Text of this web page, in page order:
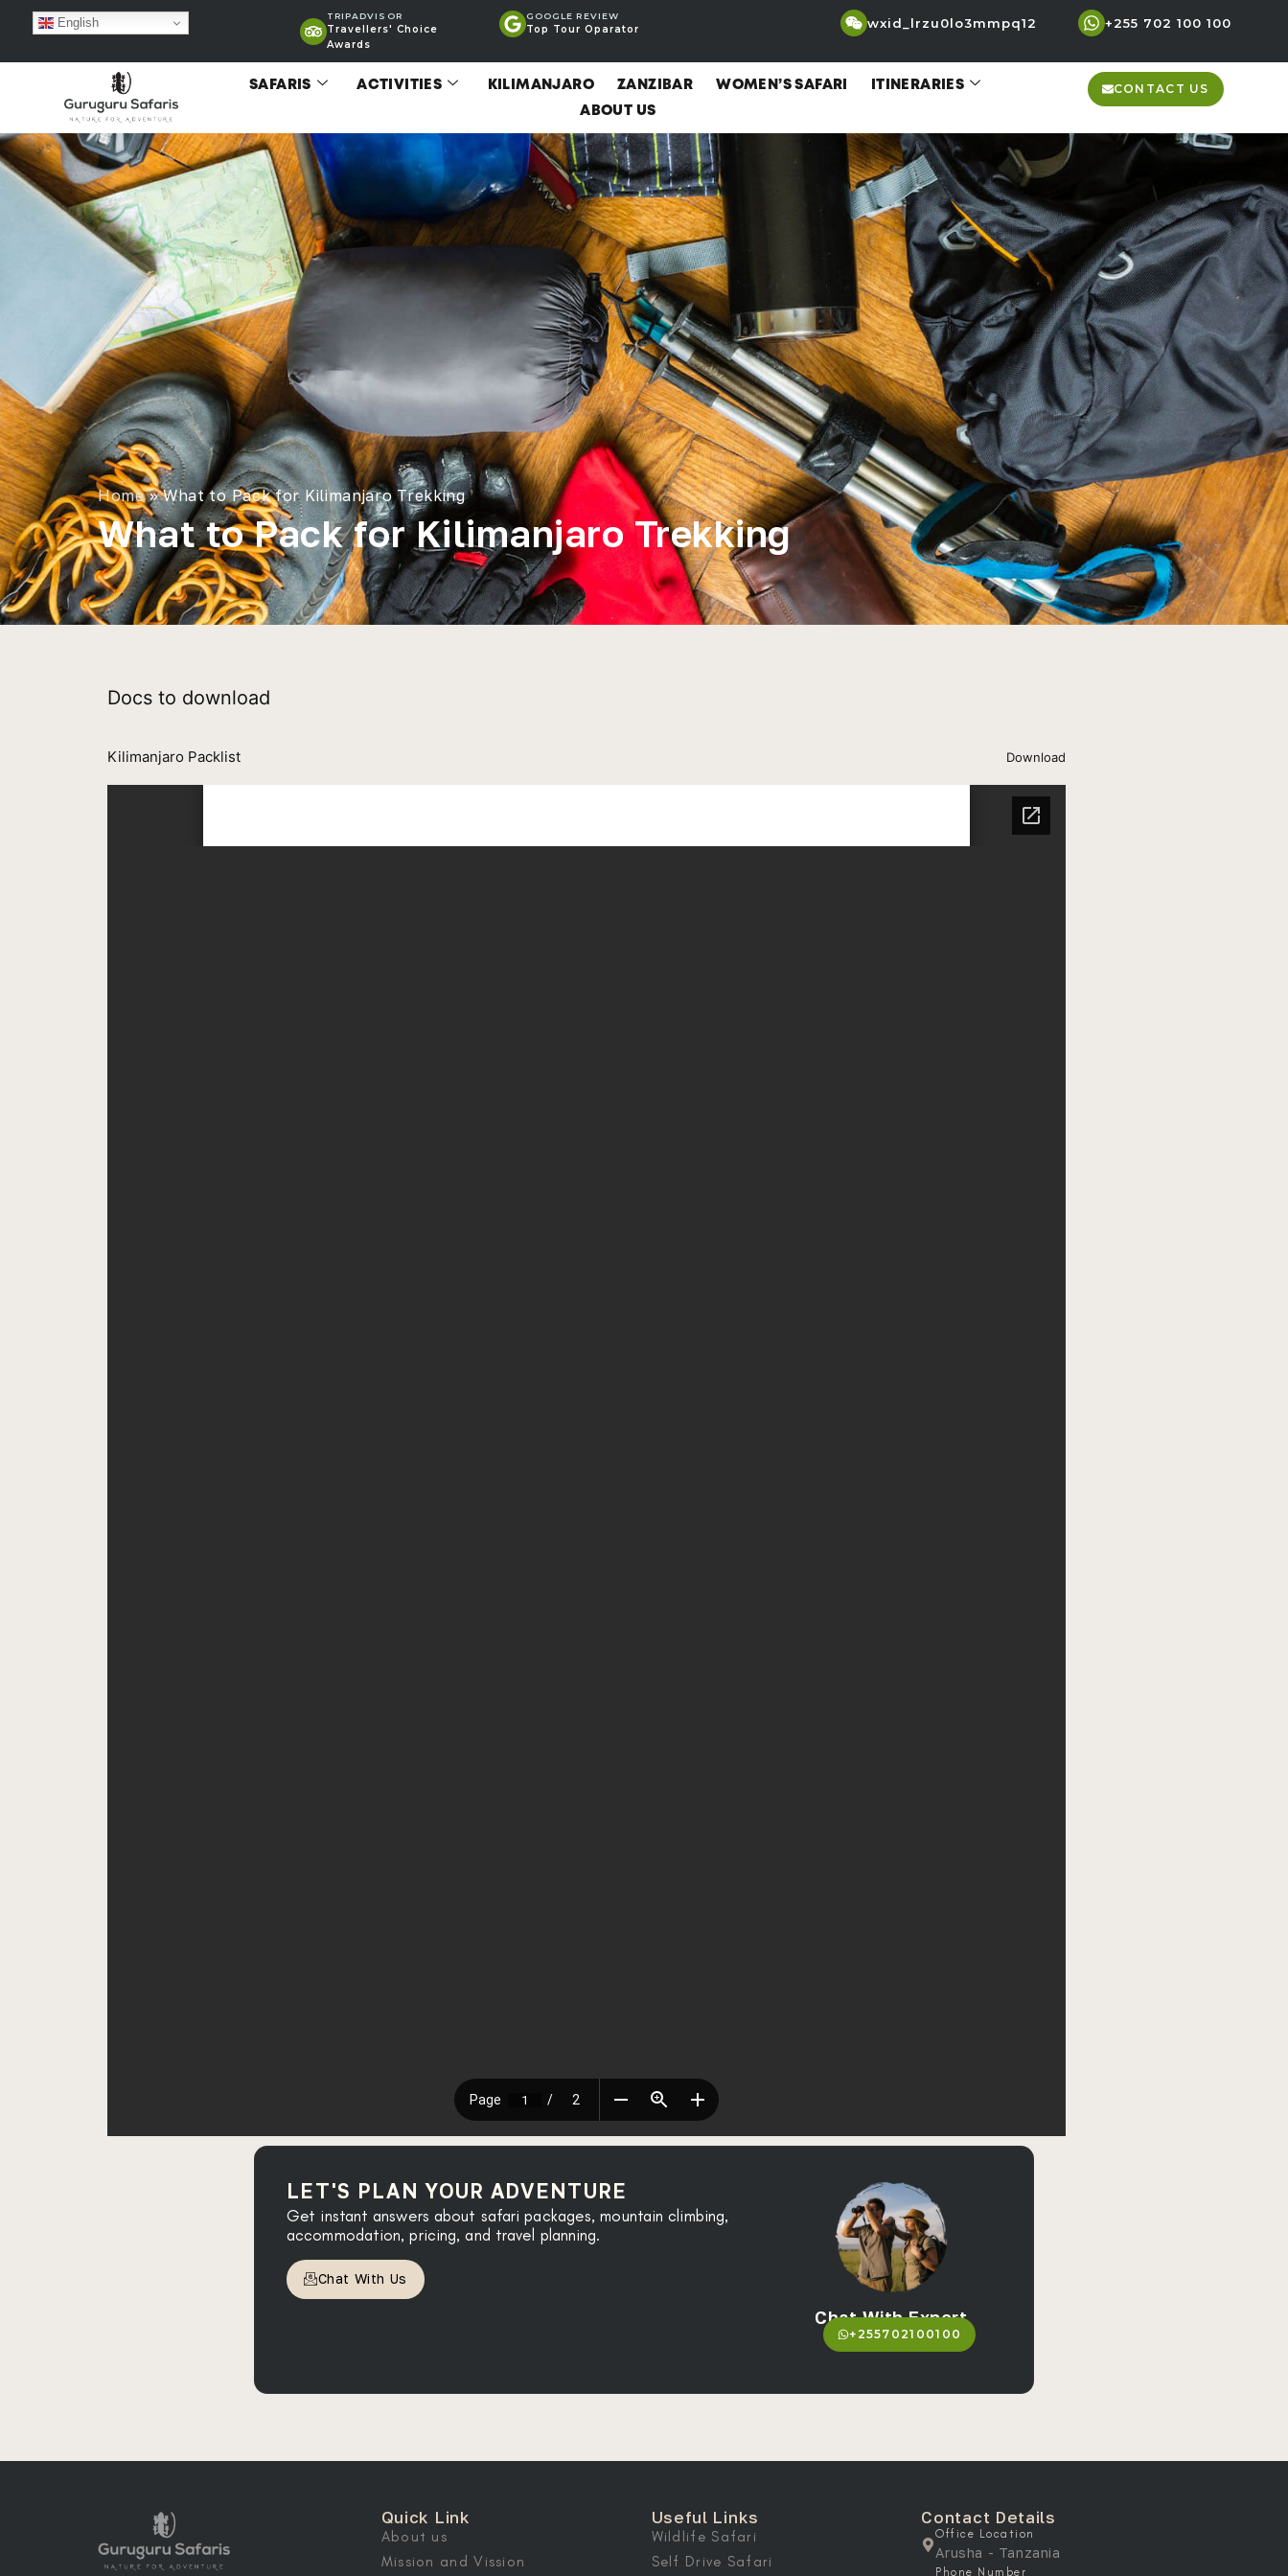
English TRIPADVISOR
Travellers' Choice
Awards
GOOGLE REVIEW
Top Tour Oparator wxid_lrzu0lo3mmpq12 +255 702 100 100
SAFARIS ACTIVITIES KILIMANJARO ZANZIBAR WOMEN’S SAFARI
ITINERARIES
ABOUT US
CONTACT US
Home»What to Pack for Kilimanjaro Trekking
What to Pack for Kilimanjaro Trekking
Docs to download
Kilimanjaro Packlist Download
LET'S PLAN YOUR ADVENTURE
Get instant answers about safari packages, mountain climbing,
accommodation, pricing, and travel planning.
Chat With Us
Chat With Expert
+255702100100
Quick Link
About us
Mission and Vission
Useful Links
Wildlife Safari
Self Drive Safari
Contact Details
Office Location
Arusha - Tanzania
Phone Number